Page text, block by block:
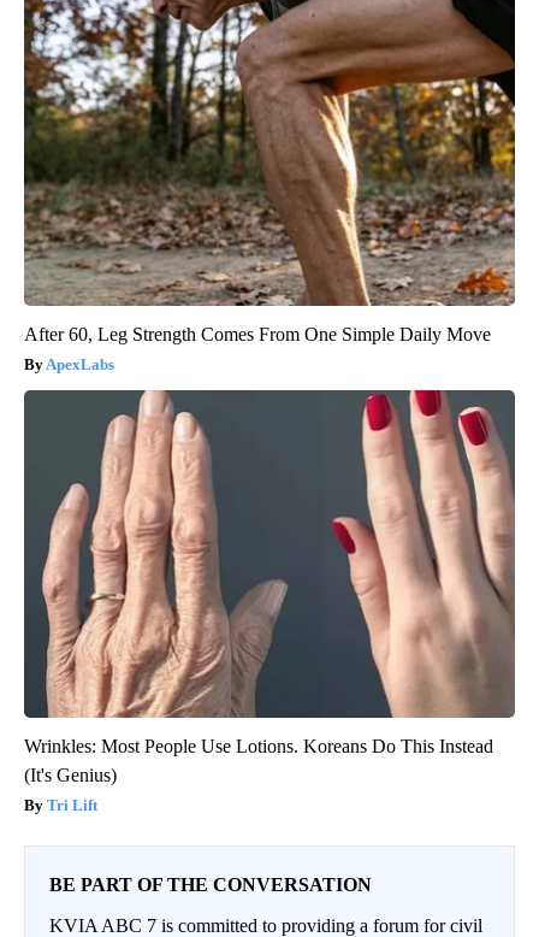
After 60, Leg Strength Comes From One Simple Daily Move
ApexLabs
Wrinkles: Most People Use Lotions. Koreans Do This Instead
(It's Genius)
Tri Lift
BE PART OF THE CONVERSATION
KVIA ABC 7 is committed to providing a forum for civil